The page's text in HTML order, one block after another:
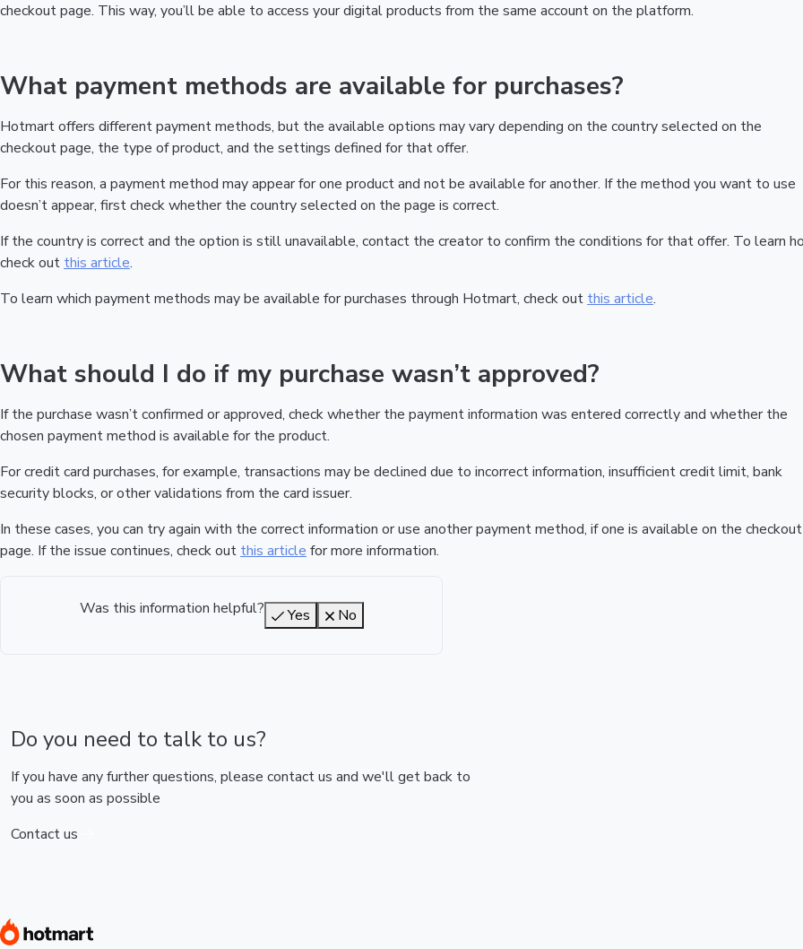
checkout page. This way, you’ll be able to access your digital products from the same account on the platform.
What payment methods are available for purchases?
Hotmart offers different payment methods, but the available options may vary depending on the country selected on the
checkout page, the type of product, and the settings defined for that offer.
For this reason, a payment method may appear for one product and not be available for another. If the method you want to use
doesn’t appear, first check whether the country selected on the page is correct.
If the country is correct and the option is still unavailable, contact the creator to confirm the conditions for that offer. To learn
check out this article.
To learn which payment methods may be available for purchases through Hotmart, check out this article.
What should I do if my purchase wasn’t approved?
If the purchase wasn’t confirmed or approved, check whether the payment information was entered correctly and whether the
chosen payment method is available for the product.
For credit card purchases, for example, transactions may be declined due to incorrect information, insufficient credit limit, bank
security blocks, or other validations from the card issuer.
In these cases, you can try again with the correct information or use another payment method, if one is available on the checkout
page. If the issue continues, check out this article for more information.
Was this information helpful? Yes No
Do you need to talk to us?
If you have any further questions, please contact us and we'll get back to
you as soon as possible
Contact us